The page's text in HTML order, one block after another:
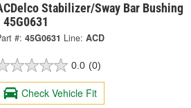
Stabilizer/Sway Bar Bushing
45G0631
#: 45G0631 Line: ACD
0.0 (0)
Check Vehicle Fit